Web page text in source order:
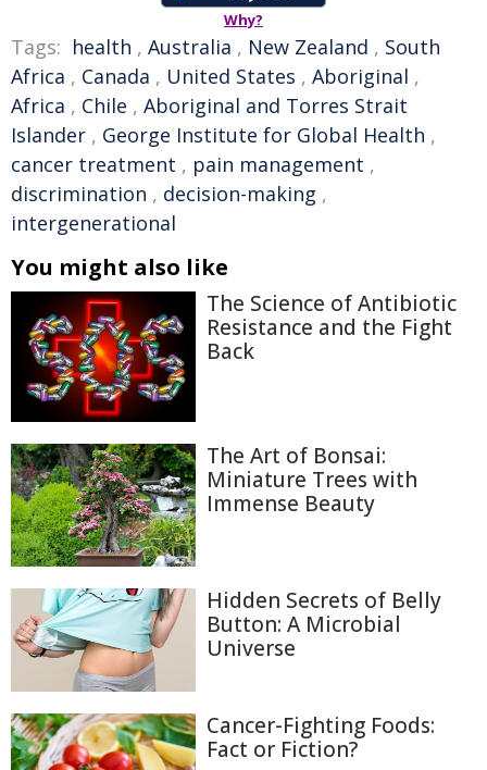
Why?
Tags: health , Australia , New Zealand , South
Africa , Canada , United States , Aboriginal ,
Africa , Chile , Aboriginal and Torres Strait
Islander , George Institute for Global Health ,
cancer treatment , pain management ,
discrimination , decision-making ,
intergenerational
You might also like
The Science of Antibiotic
Resistance and the Fight
Back
The Art of Bonsai:
Miniature Trees with
Immense Beauty
Hidden Secrets of Belly
Button: A Microbial
Universe
Cancer-Fighting Foods:
Fact or Fiction?